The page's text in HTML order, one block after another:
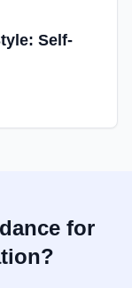
Self-
for